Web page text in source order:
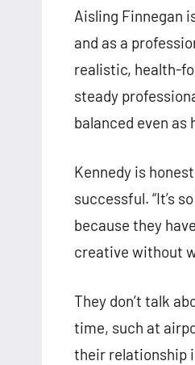
Aisling Finnegan
and as a
realistic, health-
steady
balanced even as
Kennedy is
successful. “It’s
because they
creative without
They don’t talk
time, such at
their relationship